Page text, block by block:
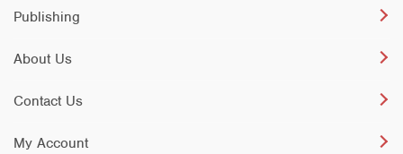
Publishing
About Us
Contact Us
My Account